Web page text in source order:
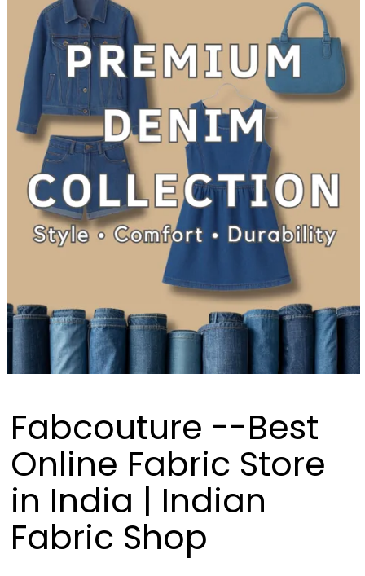
Fabcouture --Best
Online Fabric Store
in India | Indian
Fabric Shop